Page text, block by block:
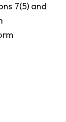
7(5) and